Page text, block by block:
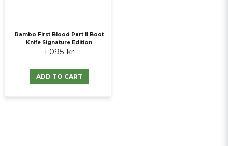
Rambo First Blood Part II Boot
Knife Signature Edition
1 095 kr
ADD TO CART